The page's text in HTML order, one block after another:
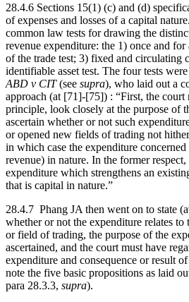
28.4.6 Sections 15(1) (c) and (d)
of expenses and losses of a capital
common law tests for drawing the
revenue expenditure: the 1) once and
of the trade test; 3) fixed and circulating
identifiable asset test. The four tests
ABD v CIT(see supra), who laid out a
approach (at [71]-[75]) : “First, the court
principle, look closely at the purpose of
ascertain whether or not such
or opened new fields of trading not
in which case the expenditure
revenue) in nature. In the former
expenditure which strengthens an
that is capital in nature.”
28.4.7 Phang JA then went on to state
whether or not the expenditure relates to
or field of trading, the purpose of the
ascertained, and the court must have
expenditure and consequence or result
note the five basic propositions as laid
para 28.3.3, supra).